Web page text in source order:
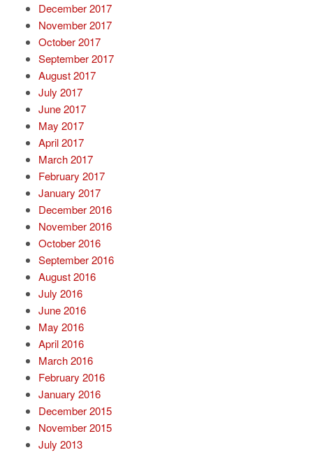
December 2017
November 2017
October 2017
September 2017
August 2017
July 2017
June 2017
May 2017
April 2017
March 2017
February 2017
January 2017
December 2016
November 2016
October 2016
September 2016
August 2016
July 2016
June 2016
May 2016
April 2016
March 2016
February 2016
January 2016
December 2015
November 2015
July 2013